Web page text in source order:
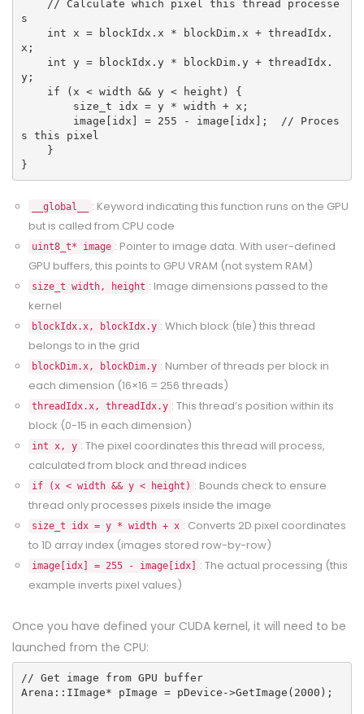
s
x;
y;
    if (x < width && y < height) {
        size_t idx = y * width + x;
s this pixel
    }
}
__global__
: Keyword indicating this function runs on the GPU
but is called from CPU code
uint8_t* image : Pointer to image data. With user-defined
GPU buffers, this points to GPU VRAM (not system RAM)
size_t width, height : Image dimensions passed to the
kernel
blockIdx.x, blockIdx.y : Which block (tile) this thread
belongs to in the grid
blockDim.x, blockDim.y : Number of threads per block in
each dimension (16×16 = 256 threads)
threadIdx.x, threadIdx.y : This thread’s position within its
block (0-15 in each dimension)
int x, y : The pixel coordinates this thread will process,
calculated from block and thread indices
if (x < width && y < height) : Bounds check to ensure
thread only processes pixels inside the image
size_t idx = y * width + x : Converts 2D pixel coordinates
to 1D array index (images stored row-by-row)
image[idx] = 255 - image[idx]
: The actual processing (this
example inverts pixel values)
Once you have defined your CUDA kernel, it will need to be
launched from the CPU:
// Get image from GPU buffer
Arena::IImage* pImage = pDevice->GetImage(2000);